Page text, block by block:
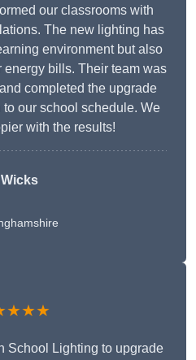
our classrooms with
The new lighting has
environment but also
bills. Their team was
completed the upgrade
our school schedule. We
with the results!
School Lighting to upgrade